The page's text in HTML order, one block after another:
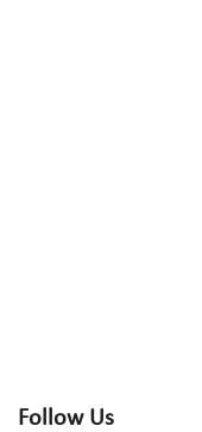
Follow Us